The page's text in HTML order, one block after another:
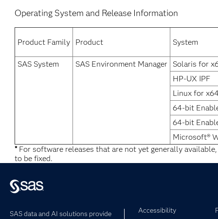
Operating System and Release Information
Product Family Product System
SAS System SAS Environment Manager
Solaris for
HP-UX IPF
Linux for
64-bit
64-bit
Microsoft®
*For software releases that are not yet generally
to be fixed.
SAS data and AI solutions provide
Accessibility